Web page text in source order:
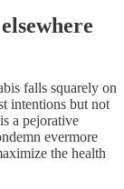
falls squarely on
intentions but not
a pejorative
evermore
the health